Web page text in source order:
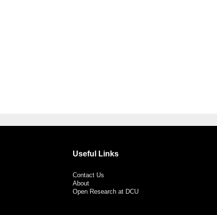
Useful Links
Contact Us
About
Open Research at DCU